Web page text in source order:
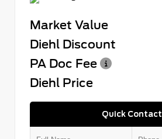
Market Value
Diehl Discount
PA Doc Fee
Diehl Price
Quick Contact